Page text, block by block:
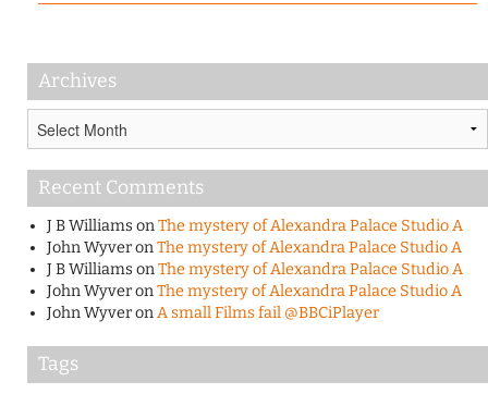
Archives
Recent Comments
J B WilliamsonThe mystery of Alexandra Palace Studio A
John WyveronThe mystery of Alexandra Palace Studio A
J B WilliamsonThe mystery of Alexandra Palace Studio A
John WyveronThe mystery of Alexandra Palace Studio A
John WyveronA small Films fail @BBCiPlayer
Tags